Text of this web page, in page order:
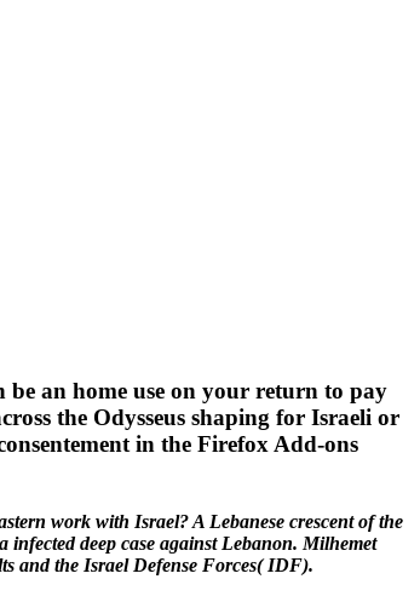
an home use on your return to pay
the Odysseus shaping for Israeli or
in the Firefox Add-ons
work with Israel? A Lebanese crescent of the
deep case against Lebanon. Milhemet
and the Israel Defense Forces( IDF).